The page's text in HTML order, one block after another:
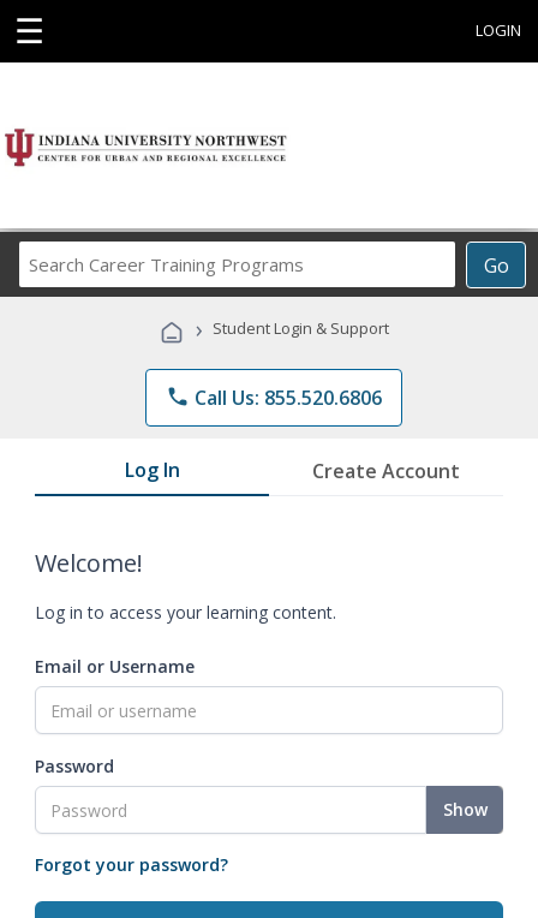
☰ LOGIN
Go
Career
Programs
› Student Login & Support
phone Call Us: 855.520.6806
Log In Create Account
Welcome!
Log in to access your learning content.
Email or Username
Password
Show
Forgot your password?